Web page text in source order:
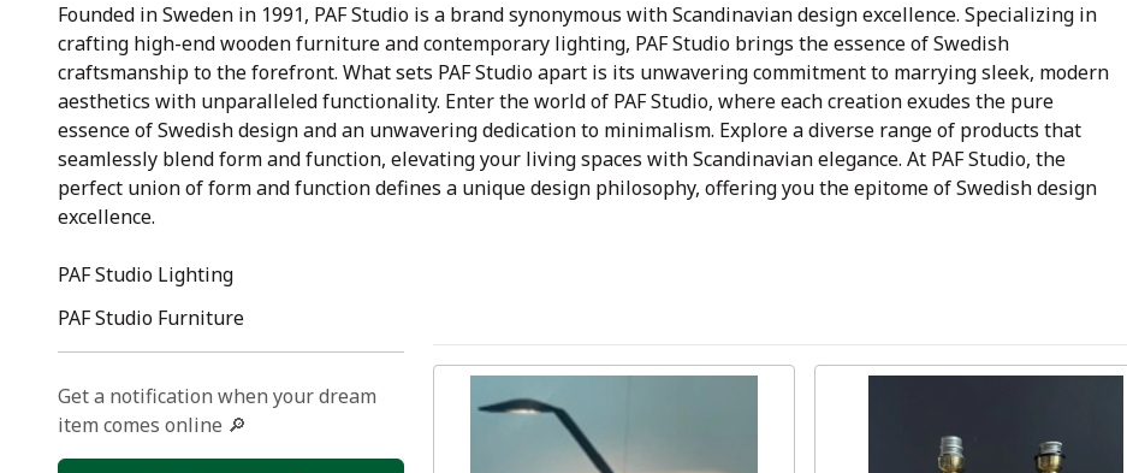
Founded in Sweden in 1991, PAF Studio is a brand synonymous with Scandinavian design excellence. Specializing in
crafting high-end wooden furniture and contemporary lighting, PAF Studio brings the essence of Swedish
craftsmanship to the forefront. What sets PAF Studio apart is its unwavering commitment to marrying sleek, modern
aesthetics with unparalleled functionality. Enter the world of PAF Studio, where each creation exudes the pure
essence of Swedish design and an unwavering dedication to minimalism. Explore a diverse range of products that
seamlessly blend form and function, elevating your living spaces with Scandinavian elegance. At PAF Studio, the
perfect union of form and function defines a unique design philosophy, offering you the epitome of Swedish design
excellence.
PAF Studio Lighting
PAF Studio Furniture
Get a notification when your dream
item comes online 🔎